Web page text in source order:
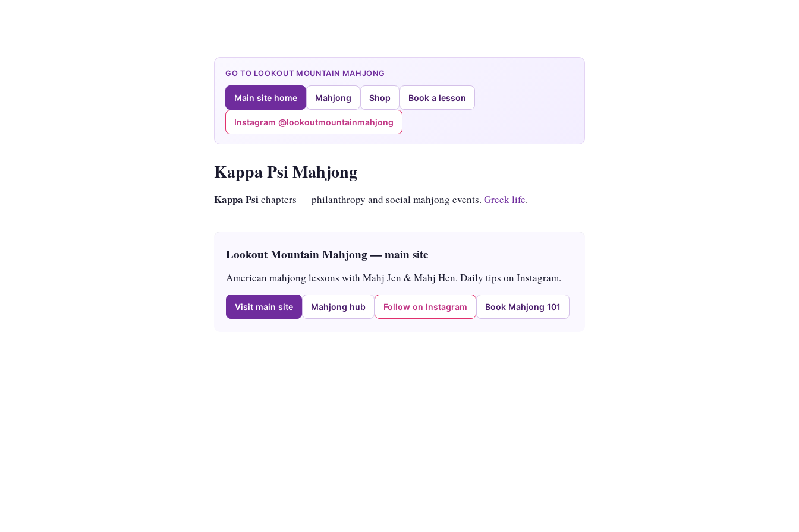
GO TO LOOKOUT MOUNTAIN MAHJONG
Main site home Mahjong Shop Book a lesson
Instagram @lookoutmountainmahjong
Kappa Psi Mahjong
Kappa Psichapters — philanthropy and social mahjong events. Greek life.
Lookout Mountain Mahjong — main site
American mahjong lessons with Mahj Jen & Mahj Hen. Daily tips on Instagram.
Visit main site Mahjong hub Follow on Instagram Book Mahjong 101